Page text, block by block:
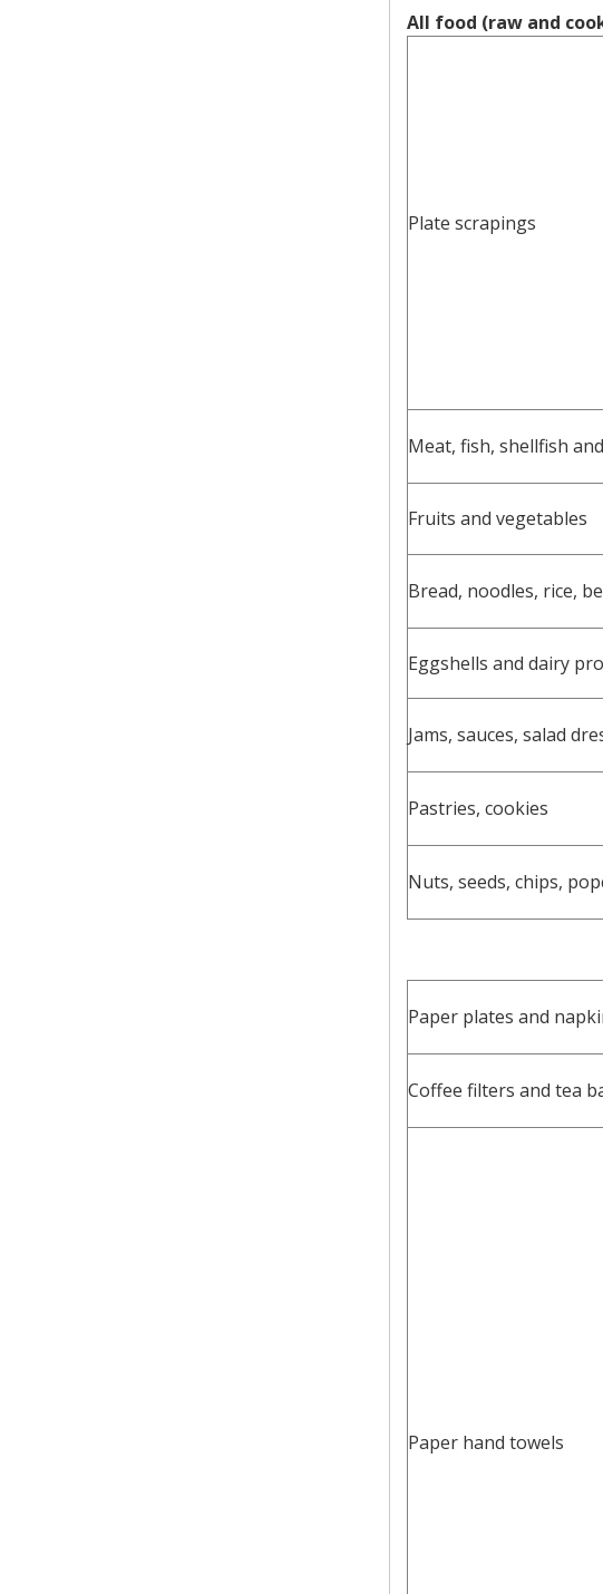
All food (raw and
Plate scrapings
Meat, fish, shellfish
Fruits and vegetables
Bread, noodles, rice,
Eggshells and dairy
Jams, sauces, salad
Pastries, cookies
Nuts, seeds, chips,
Paper plates and
Coffee filters and tea
Paper hand towels